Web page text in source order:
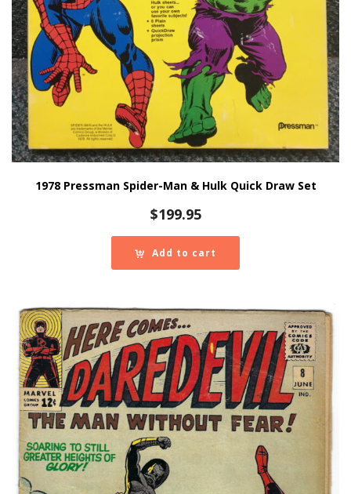
1978 Pressman Spider-Man & Hulk Quick Draw Set
$199.95
Add to cart